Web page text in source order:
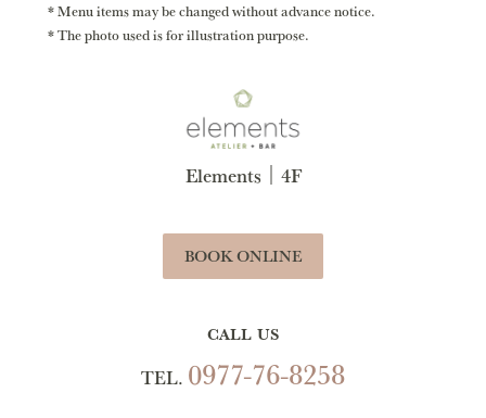
Menu items may be changed without advance notice.
The photo used is for illustration purpose.
Elements｜4F
BOOK ONLINE
CALL US
TEL. 0977-76-8258